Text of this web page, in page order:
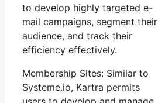
to develop highly targeted e-
mail campaigns, segment their
audience, and track their
efficiency effectively.
Membership Sites: Similar to
Systeme.io, Kartra permits